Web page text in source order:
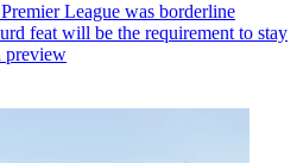
League was borderline
feat will be the requirement to stay
preview